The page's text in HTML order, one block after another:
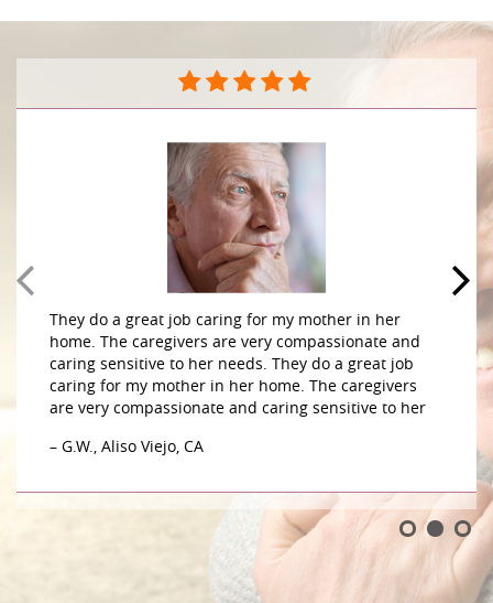
They do a great job caring for my mother in her
home. The caregivers are very compassionate and
caring sensitive to her needs. They do a great job
caring for my mother in her home. The caregivers
are very compassionate and caring sensitive to her
– G.W., Aliso Viejo, CA